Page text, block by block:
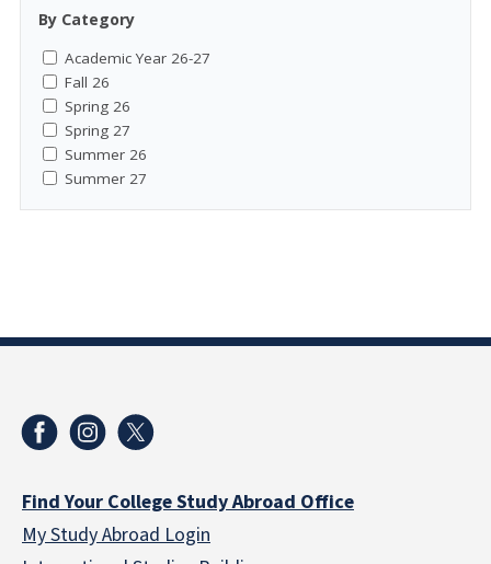
By Category
Academic Year 26-27
Fall 26
Spring 26
Spring 27
Summer 26
Summer 27
Find Your College Study Abroad Office
My Study Abroad Login